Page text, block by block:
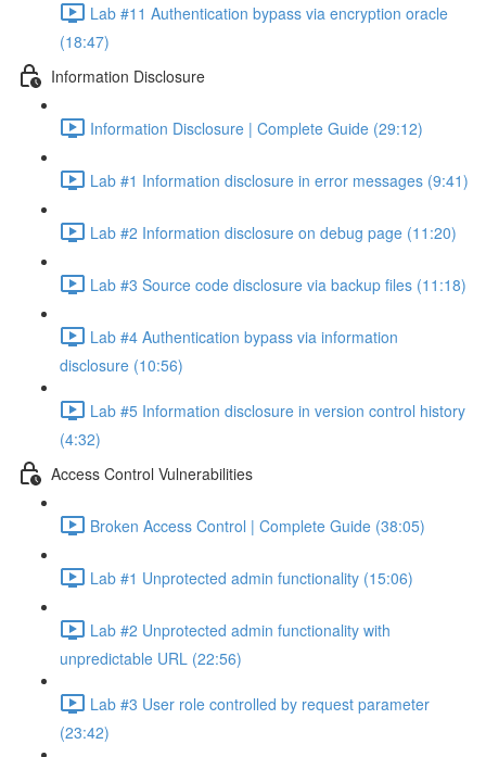
Lab #11 Authentication bypass via encryption oracle
(18:47)
Information Disclosure
Information Disclosure | Complete Guide (29:12)
Lab #1 Information disclosure in error messages (9:41)
Lab #2 Information disclosure on debug page (11:20)
Lab #3 Source code disclosure via backup files (11:18)
Lab #4 Authentication bypass via information
disclosure (10:56)
Lab #5 Information disclosure in version control history
(4:32)
Access Control Vulnerabilities
Broken Access Control | Complete Guide (38:05)
Lab #1 Unprotected admin functionality (15:06)
Lab #2 Unprotected admin functionality with
unpredictable URL (22:56)
Lab #3 User role controlled by request parameter
(23:42)